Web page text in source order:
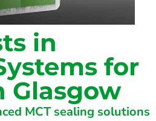
in
for
Glasgow
MCT sealing solutions